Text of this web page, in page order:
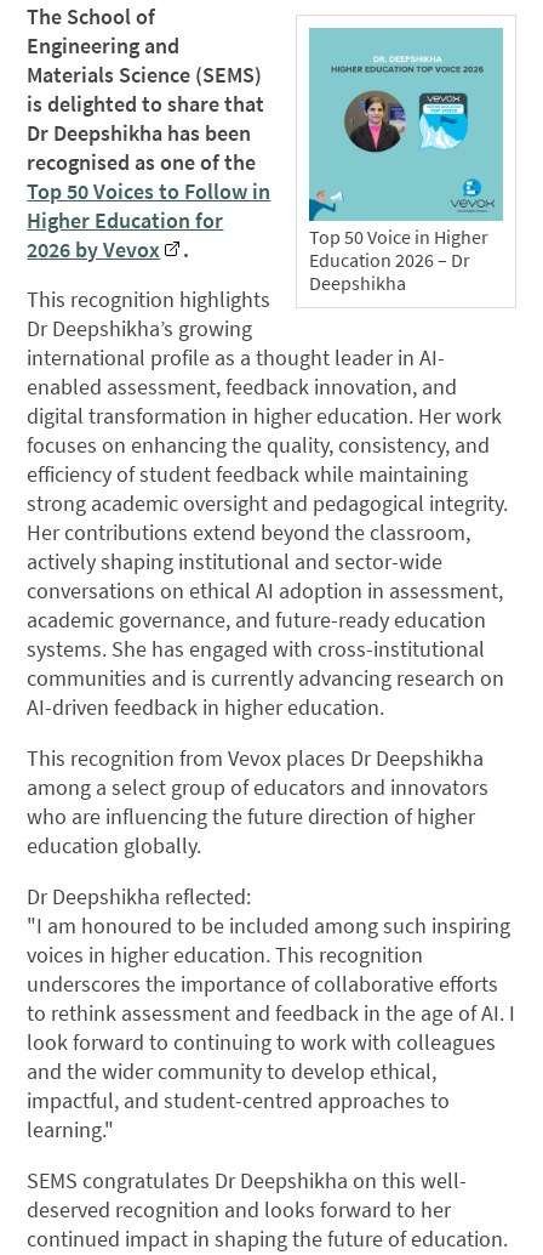
Top 50 Voice in Higher
Education 2026 – Dr
Deepshikha
The School of
Engineering and
Materials Science (SEMS)
is delighted to share that
Dr Deepshikha has been
recognised as one of the
Top 50 Voices to Follow in
Higher Education for
2026 by Vevox
.
This recognition highlights
Dr Deepshikha’s growing
international profile as a thought leader in AI-
enabled assessment, feedback innovation, and
digital transformation in higher education. Her work
focuses on enhancing the quality, consistency, and
efficiency of student feedback while maintaining
strong academic oversight and pedagogical integrity.
Her contributions extend beyond the classroom,
actively shaping institutional and sector-wide
conversations on ethical AI adoption in assessment,
academic governance, and future-ready education
systems. She has engaged with cross-institutional
communities and is currently advancing research on
AI-driven feedback in higher education.
This recognition from Vevox places Dr Deepshikha
among a select group of educators and innovators
who are influencing the future direction of higher
education globally.
Dr Deepshikha reflected:
"I am honoured to be included among such inspiring
voices in higher education. This recognition
underscores the importance of collaborative efforts
to rethink assessment and feedback in the age of AI. I
look forward to continuing to work with colleagues
and the wider community to develop ethical,
impactful, and student-centred approaches to
learning."
SEMS congratulates Dr Deepshikha on this well-
deserved recognition and looks forward to her
continued impact in shaping the future of education.